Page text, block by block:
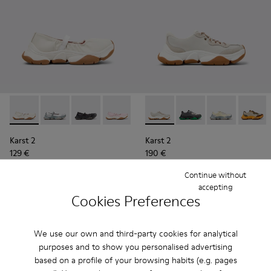
Cookies Preferences
We use our own and third-party cookies for analytical
purposes and to show you personalised advertising
based on a profile of your browsing habits (e.g. pages
Continue without
accepting
Karst 2 - K201923-003 - White Leather Sneakers for Women.
Karst 2 - K201923-004
Karst 2 - K201923-002
Karst 2 - K201923-001
Karst 2
129 €
Karst 2 - K201836-002 -
Karst 2 - K201836-016
Karst 2 -Karst
Karst 2
190 €